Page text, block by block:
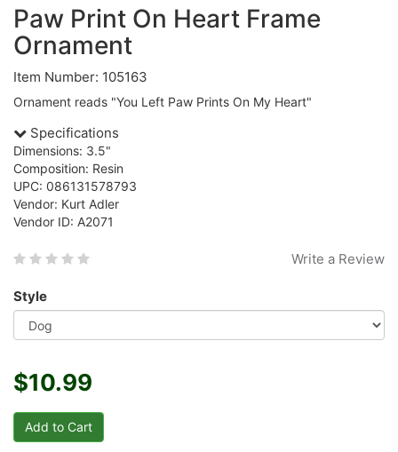
Paw Print On Heart Frame
Ornament
Item Number: 105163
Ornament reads "You Left Paw Prints On My Heart"
Specifications
Dimensions: 3.5"
Composition: Resin
UPC: 086131578793
Vendor: Kurt Adler
Vendor ID: A2071
Write a Review
Style
$10.99